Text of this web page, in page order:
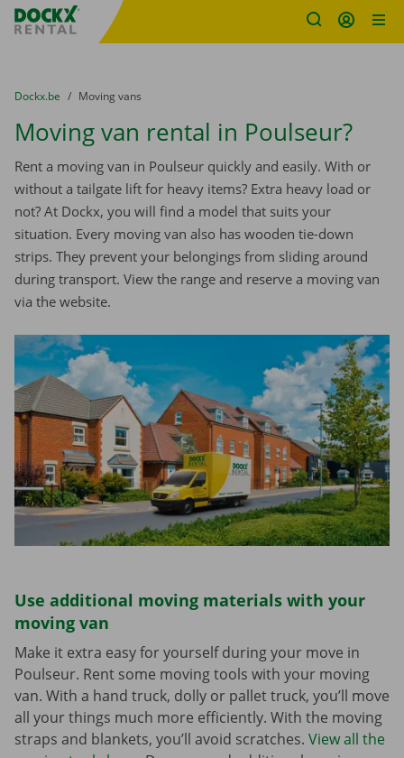
Fratello DEMO
You are here:
from
Dockx.be to
Moving vans
Moving van rental in Poulseur?
Rent a moving van in Poulseur quickly and easily. With or
without a tailgate lift for heavy items? Extra heavy load or
not? At Dockx, you will find a model that suits your
situation. Every moving van also has wooden tie-down
strips. They prevent your belongings from sliding around
during transport. View the range and reserve a moving van
via the website.
Use additional moving materials with your
moving van
Make it extra easy for yourself during your move in
Poulseur. Rent some moving tools with your moving
van. With a hand truck, dolly or pallet truck, you’ll move
all your things much more efficiently. With the moving
straps and blankets, you’ll avoid scratches. View all the